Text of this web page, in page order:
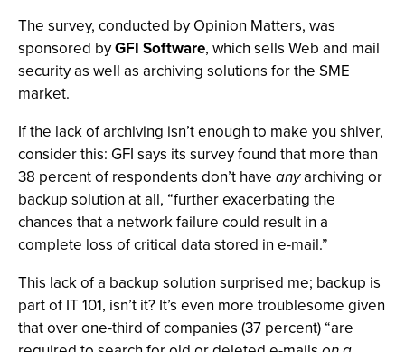
The survey, conducted by Opinion Matters, was
sponsored byGFI Software, which sells Web and mail
security as well as archiving solutions for the SME
market.
If the lack of archiving isn’t enough to make you shiver,
consider this: GFI says its survey found that more than
38 percent of respondents don’t have anyarchiving or
backup solution at all, “further exacerbating the
chances that a network failure could result in a
complete loss of critical data stored in e-mail.”
This lack of a backup solution surprised me; backup is
part of IT 101, isn’t it? It’s even more troublesome given
that over one-third of companies (37 percent) “are